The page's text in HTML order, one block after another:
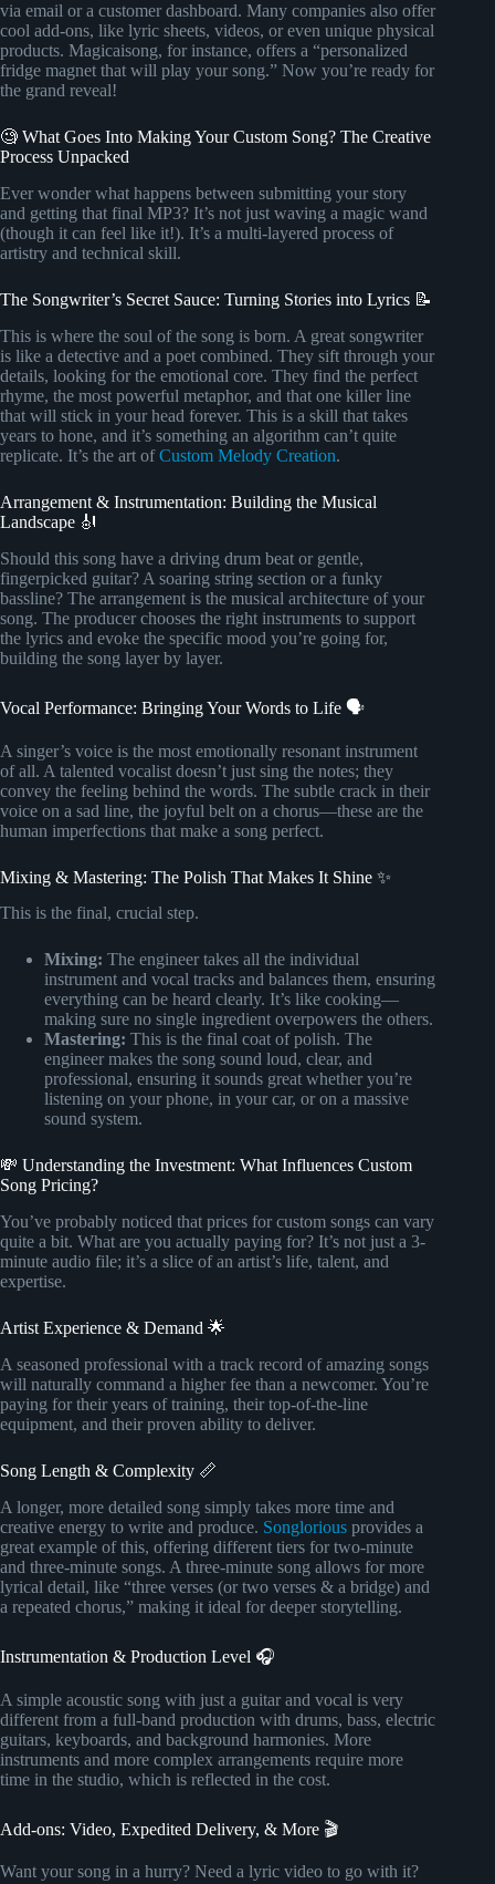
via email or a customer dashboard. Many companies also offer
cool add-ons, like lyric sheets, videos, or even unique physical
products. Magicaisong, for instance, offers a “personalized
fridge magnet that will play your song.” Now you’re ready for
the grand reveal!
🧐 What Goes Into Making Your Custom Song? The Creative
Process Unpacked
Ever wonder what happens between submitting your story
and getting that final MP3? It’s not just waving a magic wand
(though it can feel like it!). It’s a multi-layered process of
artistry and technical skill.
The Songwriter’s Secret Sauce: Turning Stories into Lyrics 📝
This is where the soul of the song is born. A great songwriter
is like a detective and a poet combined. They sift through your
details, looking for the emotional core. They find the perfect
rhyme, the most powerful metaphor, and that one killer line
that will stick in your head forever. This is a skill that takes
years to hone, and it’s something an algorithm can’t quite
replicate. It’s the art ofCustom Melody Creation.
Arrangement & Instrumentation: Building the Musical
Landscape 🎻
Should this song have a driving drum beat or gentle,
fingerpicked guitar? A soaring string section or a funky
bassline? The arrangement is the musical architecture of your
song. The producer chooses the right instruments to support
the lyrics and evoke the specific mood you’re going for,
building the song layer by layer.
Vocal Performance: Bringing Your Words to Life 🗣️
A singer’s voice is the most emotionally resonant instrument
of all. A talented vocalist doesn’t just sing the notes; they
convey the feeling behind the words. The subtle crack in their
voice on a sad line, the joyful belt on a chorus—these are the
human imperfections that make a song perfect.
Mixing & Mastering: The Polish That Makes It Shine ✨
This is the final, crucial step.
Mixing: The engineer takes all the individual
instrument and vocal tracks and balances them, ensuring
everything can be heard clearly. It’s like cooking—
making sure no single ingredient overpowers the others.
Mastering: This is the final coat of polish. The
engineer makes the song sound loud, clear, and
professional, ensuring it sounds great whether you’re
listening on your phone, in your car, or on a massive
sound system.
💸 Understanding the Investment: What Influences Custom
Song Pricing?
You’ve probably noticed that prices for custom songs can vary
quite a bit. What are you actually paying for? It’s not just a 3-
minute audio file; it’s a slice of an artist’s life, talent, and
expertise.
Artist Experience & Demand 🌟
A seasoned professional with a track record of amazing songs
will naturally command a higher fee than a newcomer. You’re
paying for their years of training, their top-of-the-line
equipment, and their proven ability to deliver.
Song Length & Complexity 📏
A longer, more detailed song simply takes more time and
creative energy to write and produce. Songlorious provides a
great example of this, offering different tiers for two-minute
and three-minute songs. A three-minute song allows for more
lyrical detail, like “three verses (or two verses & a bridge) and
a repeated chorus,” making it ideal for deeper storytelling.
Instrumentation & Production Level 🎧
A simple acoustic song with just a guitar and vocal is very
different from a full-band production with drums, bass, electric
guitars, keyboards, and background harmonies. More
instruments and more complex arrangements require more
time in the studio, which is reflected in the cost.
Add-ons: Video, Expedited Delivery, & More 🎬
Want your song in a hurry? Need a lyric video to go with it?